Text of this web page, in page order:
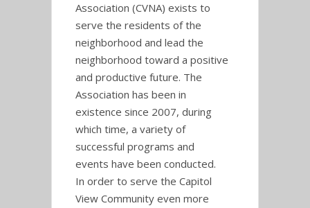
Association (CVNA) exists to
serve the residents of the
neighborhood and lead the
neighborhood toward a positive
and productive future. The
Association has been in
existence since 2007, during
which time, a variety of
successful programs and
events have been conducted.
In order to serve the Capitol
View Community even more